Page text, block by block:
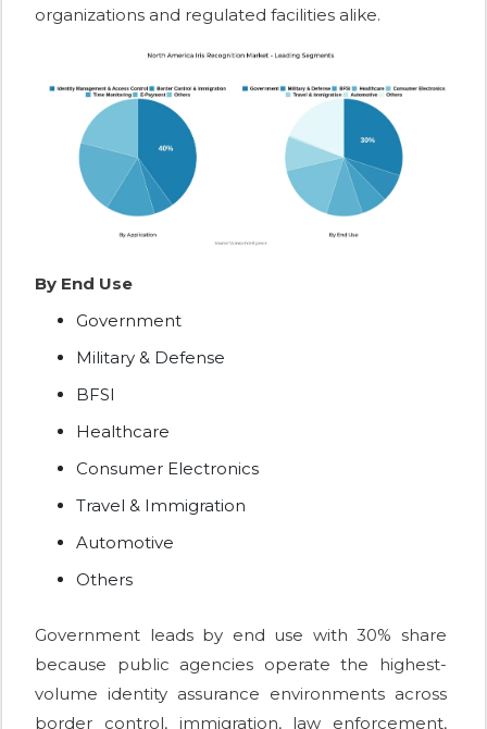
organizations and regulated facilities alike.
By End Use
Government
Military & Defense
BFSI
Healthcare
Consumer Electronics
Travel & Immigration
Automotive
Others
Government leads by end use with 30% share
because public agencies operate the highest-
volume identity assurance environments across
border control, immigration, law enforcement,